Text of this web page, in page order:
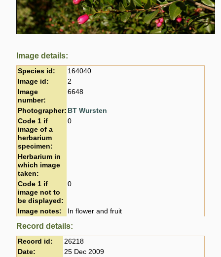
Image details:
Species id:
164040
Image id:
2
Image
number:
6648
Photographer: BT Wursten
Code 1 if
image of a
herbarium
specimen:
0
Herbarium in
which image
taken:
Code 1 if
image not to
be displayed:
0
Image notes: In flower and fruit
Record details:
Record id:
26218
Date:
25 Dec 2009